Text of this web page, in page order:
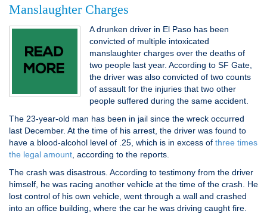
Manslaughter Charges
A drunken driver in El Paso has been
convicted of multiple intoxicated
manslaughter charges over the deaths of
two people last year. According to SF Gate,
the driver was also convicted of two counts
of assault for the injuries that two other
people suffered during the same accident.
The 23-year-old man has been in jail since the wreck occurred
last December. At the time of his arrest, the driver was found to
have a blood-alcohol level of .25, which is in excess of three times
the legal amount, according to the reports.
The crash was disastrous. According to testimony from the driver
himself, he was racing another vehicle at the time of the crash. He
lost control of his own vehicle, went through a wall and crashed
into an office building, where the car he was driving caught fire.